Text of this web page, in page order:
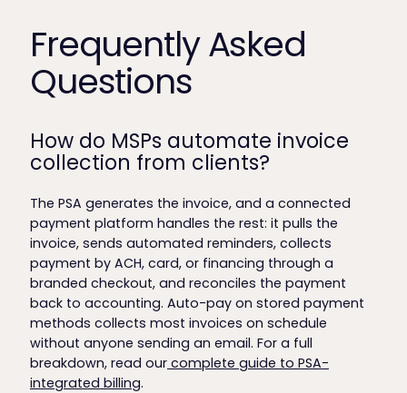
Frequently Asked
Questions
How do MSPs automate invoice
collection from clients?
The PSA generates the invoice, and a connected
payment platform handles the rest: it pulls the
invoice, sends automated reminders, collects
payment by ACH, card, or financing through a
branded checkout, and reconciles the payment
back to accounting. Auto-pay on stored payment
methods collects most invoices on schedule
without anyone sending an email. For a full
breakdown, read ourcomplete guide to PSA-
integrated billing.